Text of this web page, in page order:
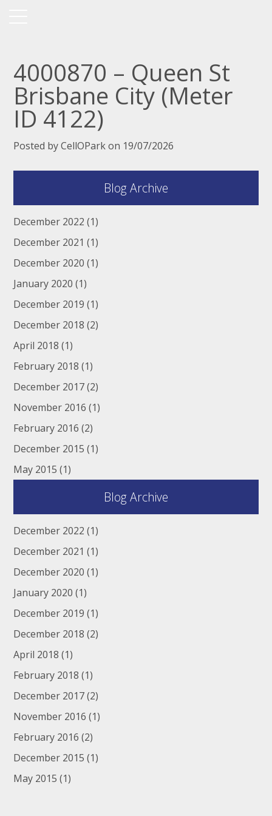
4000870 – Queen St
Brisbane City (Meter
ID 4122)
Posted by CellOPark on 19/07/2026
Blog Archive
December 2022 (1)
December 2021 (1)
December 2020 (1)
January 2020 (1)
December 2019 (1)
December 2018 (2)
April 2018 (1)
February 2018 (1)
December 2017(2)
November 2016 (1)
February 2016 (2)
December 2015 (1)
May 2015 (1)
Blog Archive
December 2022 (1)
December 2021 (1)
December 2020 (1)
January 2020 (1)
December 2019 (1)
December 2018 (2)
April 2018 (1)
February 2018 (1)
December 2017(2)
November 2016 (1)
February 2016 (2)
December 2015 (1)
May 2015 (1)